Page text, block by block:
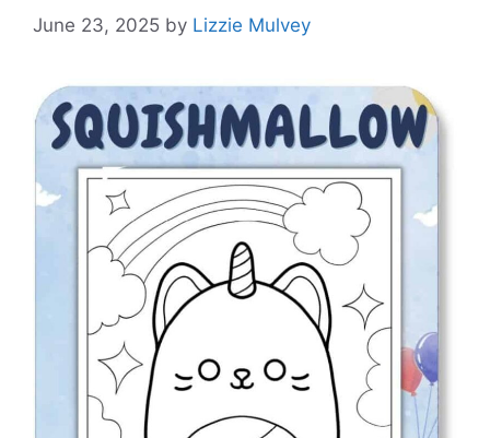
June 23, 2025 by Lizzie Mulvey